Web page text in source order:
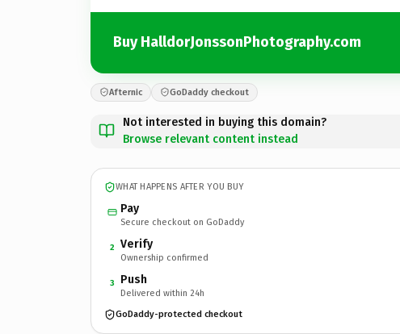
Buy HalldorJonssonPhotography.com
Afternic GoDaddy checkout
Not interested in buying this domain?
Browse relevant content instead
WHAT HAPPENS AFTER YOU BUY
Pay
Secure checkout on GoDaddy
2 Verify
Ownership confirmed
3 Push
Delivered within 24h
GoDaddy-protected checkout